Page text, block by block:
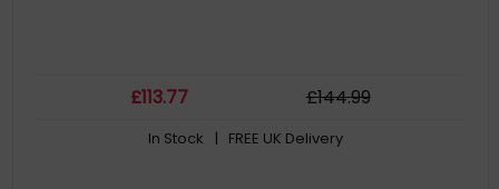
£113.77 £144.99
In Stock | FREE UK Delivery